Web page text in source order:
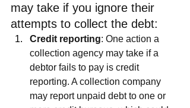
may take if you ignore their
attempts to collect the debt:
Credit reporting: One action a
collection agency may take if a
debtor fails to pay is credit
reporting. A collection company
may report unpaid debt to one or